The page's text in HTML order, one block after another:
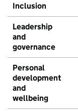
Inclusion
Leadership
and
governance
Personal
development
and
wellbeing